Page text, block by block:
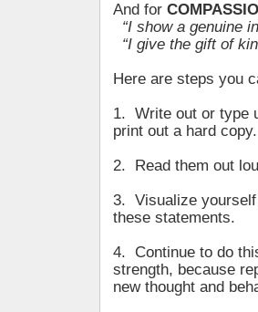
And for
“I show a genuine
“I give the gift of
Here are steps you
1. Write out or type
print out a hard copy.
2. Read them out
3. Visualize
these statements.
4. Continue to do
strength, because
new thought and